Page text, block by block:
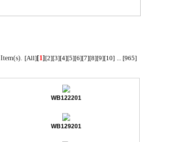
Item(s). [All] [1] [2] [3] [4] [5] [6] [7] [8] [9] [10] ... [965]
WB122201
WB129201